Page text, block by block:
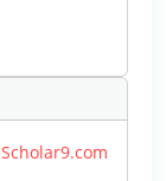
Scholar9.com